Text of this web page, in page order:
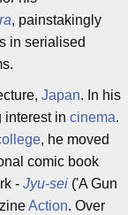
, painstakingly
in serialised
Japan. In his
interest in cinema.
, he moved
comic book
- Jyu-sei ('A Gun
Action. Over